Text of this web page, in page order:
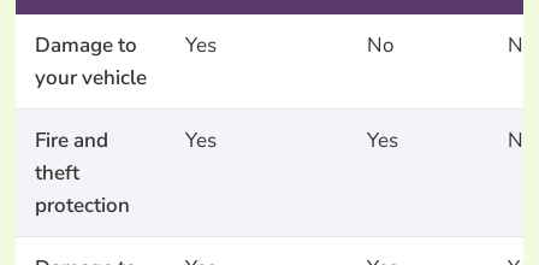
Damage to
your vehicle
Yes No No
Fire and
theft
protection
Yes Yes No